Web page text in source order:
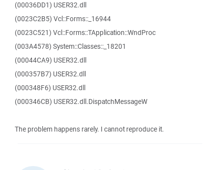
(00036DD1) USER32.dll
(0023C2B5) Vcl::Forms::_16944
(0023C521) Vcl::Forms::TApplication::WndProc
(003A4578) System::Classes::_18201
(00044CA9) USER32.dll
(000357B7) USER32.dll
(000348F6) USER32.dll
(000346CB) USER32.dll.DispatchMessageW
The problem happens rarely. I cannot reproduce it.